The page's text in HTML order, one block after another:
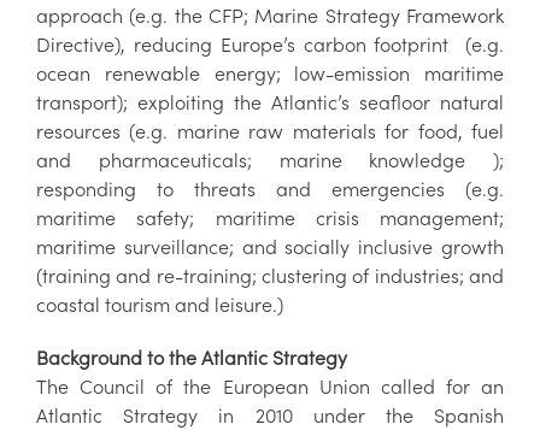
approach (e.g. the CFP; Marine Strategy Framework
Directive), reducing Europe’s carbon footprint (e.g.
ocean renewable energy; low-emission maritime
transport); exploiting the Atlantic’s seafloor natural
resources (e.g. marine raw materials for food, fuel
and pharmaceuticals; marine knowledge );
responding to threats and emergencies (e.g.
maritime safety; maritime crisis management;
maritime surveillance; and socially inclusive growth
(training and re-training; clustering of industries; and
coastal tourism and leisure.)
Background to the Atlantic Strategy
The Council of the European Union called for an
Atlantic Strategy in 2010 under the Spanish